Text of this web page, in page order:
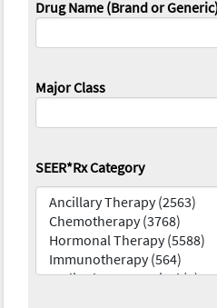
Drug Name (Brand or
Major Class
SEER*Rx Category